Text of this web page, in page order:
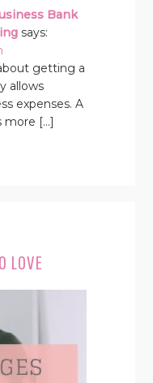
Bank
says:
getting a
allows
expenses. A
more […]
LOVE